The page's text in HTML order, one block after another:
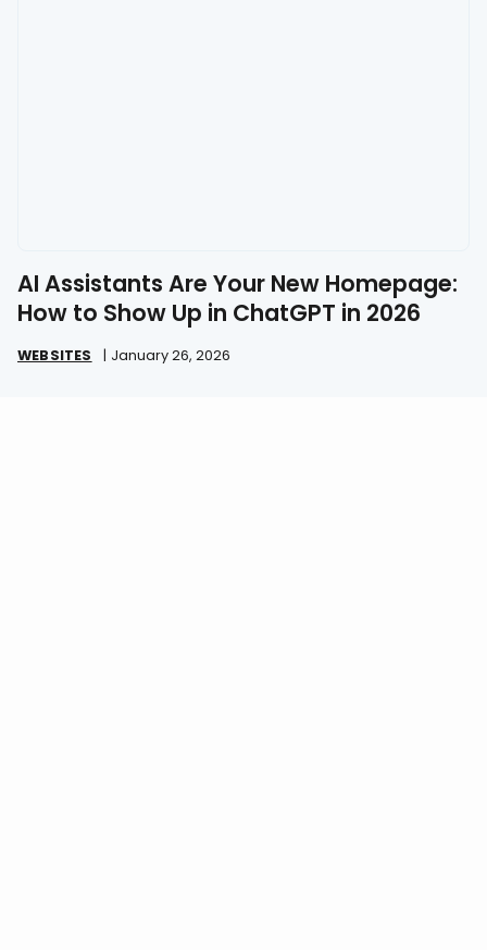
AI Assistants Are Your New Homepage:
How to Show Up in ChatGPT in 2026
WEBSITES January 26, 2026